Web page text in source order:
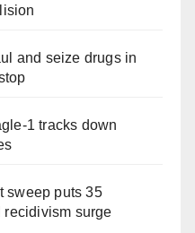
and seize drugs in
1 tracks down
sweep puts 35
surge